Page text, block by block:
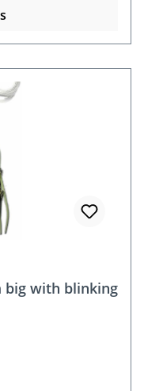
big with blinking